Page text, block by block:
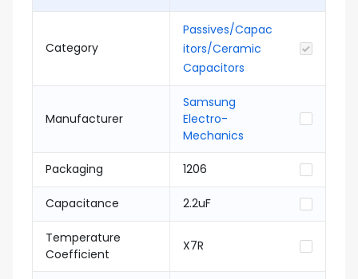
Category
Passives/Capac
itors/Ceramic
Capacitors
Manufacturer
Samsung
Electro-
Mechanics
Packaging 1206
Capacitance 2.2uF
Temperature
Coefficient
X7R